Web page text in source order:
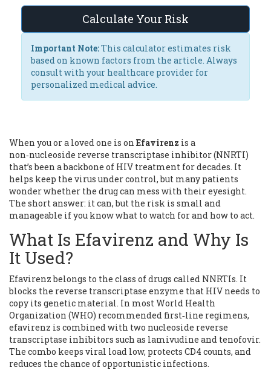
Calculate Your Risk
Important Note:This calculator estimates risk
based on known factors from the article. Always
consult with your healthcare provider for
personalized medical advice.
When you or a loved one is on Efavirenz is a
non‑nucleoside reverse transcriptase inhibitor (NNRTI)
that’s been a backbone of HIV treatment for decades. It
helps keep the virus under control, but many patients
wonder whether the drug can mess with their eyesight.
The short answer: it can, but the risk is small and
manageable if you know what to watch for and how to act.
What Is Efavirenz and Why Is
It Used?
Efavirenz belongs to the class of drugs called NNRTIs. It
blocks the reverse transcriptase enzyme that HIV needs to
copy its genetic material. In mostWorld Health
Organization (WHO) recommended first‑line regimens,
efavirenz is combined with two nucleoside reverse
transcriptase inhibitors such as lamivudine and tenofovir.
The combo keeps viral load low, protects CD4 counts, and
reduces the chance of opportunistic infections.